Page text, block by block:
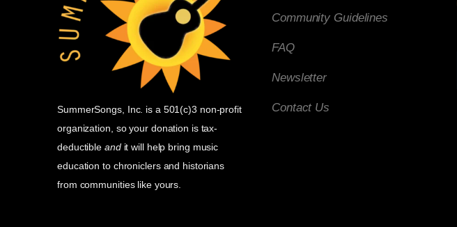
SummerSongs, Inc. is a 501(c)3 non-profit
organization, so your donation is tax-
deductible andit will help bring music
education to chroniclers and historians
from communities like yours.
Community Guidelines
FAQ
Newsletter
Contact Us